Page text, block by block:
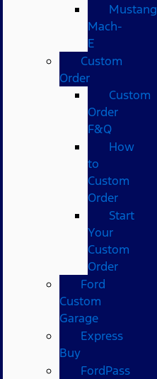
Mustang
Mach-
E
Custom
Order
Custom
Order
F&Q
How
to
Custom
Order
Start
Your
Custom
Order
Ford
Custom
Garage
Express
Buy
FordPass